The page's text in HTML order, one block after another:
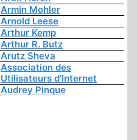
Armin Mohler
Arnold Leese
Arthur Kemp
Arthur R. Butz
Arutz Sheva
Association des
Utilisateurs d'Internet
Audrey Pinque